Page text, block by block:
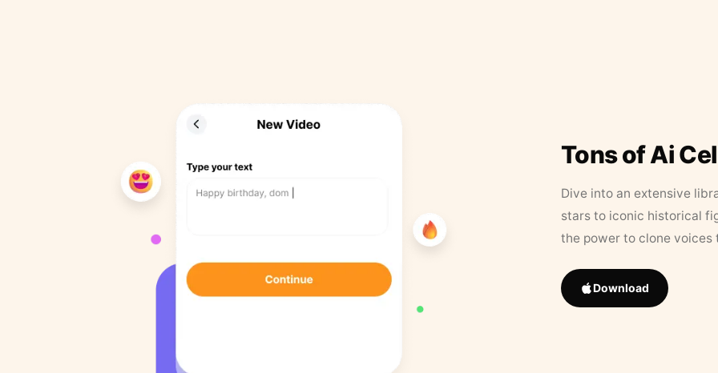
Tons of Ai
Dive into an extensive
stars to iconic historical
the power to clone
Download